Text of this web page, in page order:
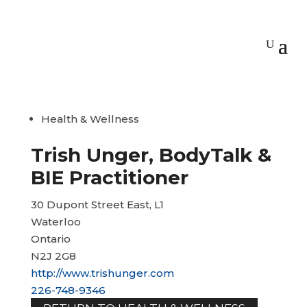
Health & Wellness
Trish Unger, BodyTalk &
BIE Practitioner
30 Dupont Street East, L1
Waterloo
Ontario
N2J 2G8
http://www.trishunger.com
226-748-9346